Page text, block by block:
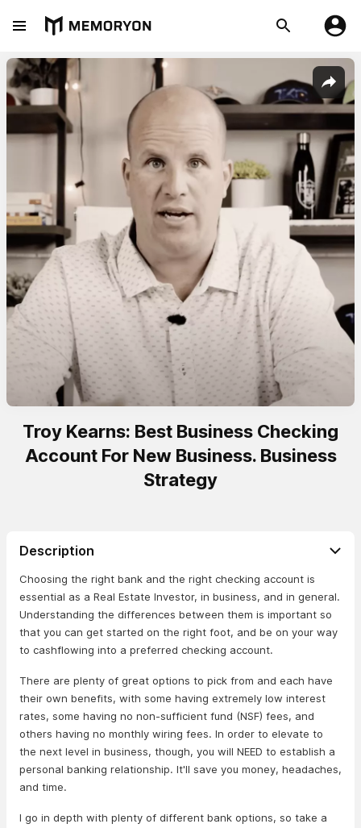
Troy Kearns: Best Business Checking
Account For New Business. Business
Strategy
Description
Choosing the right bank and the right checking account is
essential as a Real Estate Investor, in business, and in general.
Understanding the differences between them is important so
that you can get started on the right foot, and be on your way
to cashflowing into a preferred checking account.
There are plenty of great options to pick from and each have
their own benefits, with some having extremely low interest
rates, some having no non-sufficient fund (NSF) fees, and
others having no monthly wiring fees. In order to elevate to
the next level in business, though, you will NEED to establish a
personal banking relationship. It'll save you money, headaches,
and time.
I go in depth with plenty of different bank options, so take a